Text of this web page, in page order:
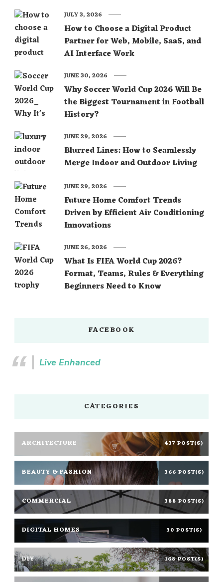
How to Choose a Digital Product
Partner for Web, Mobile, SaaS, and
AI Interface Work
JULY 3, 2026
Why Soccer World Cup 2026 Will Be
the Biggest Tournament in Football
History?
JUNE 30, 2026
Blurred Lines: How to Seamlessly
Merge Indoor and Outdoor Living
JUNE 29, 2026
Future Home Comfort Trends
Driven by Efficient Air Conditioning
Innovations
JUNE 29, 2026
What Is FIFA World Cup 2026?
Format, Teams, Rules & Everything
Beginners Need to Know
JUNE 26, 2026
FACEBOOK
Live Enhanced
CATEGORIES
ARCHITECTURE 437 POST(S)
BEAUTY & FASHION 366 POST(S)
COMMERCIAL 388 POST(S)
DIGITAL HOMES 30 POST(S)
DIY 168 POST(S)